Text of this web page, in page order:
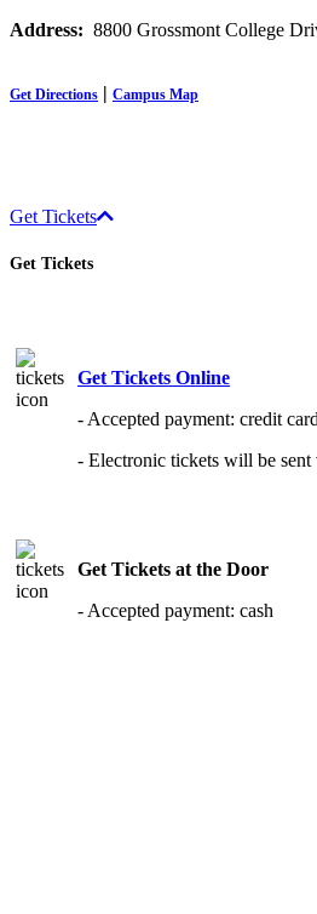
Address: 8800 Grossmont College
Get Directions | Campus Map
Get Tickets
Get Tickets
Get Tickets Online
- Accepted payment: credit card
- Electronic tickets will be sent
Get Tickets at the Door
- Accepted payment: cash